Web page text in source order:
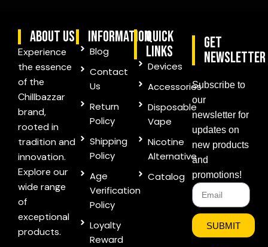
ABOUT US
Experience
the essence
of the
Chillbazzar
brand,
rooted in
tradition and
innovation.
Explore our
wide range
of
exceptional
products.
information
Blog
Contact
Us
Return
Policy
Shipping
Policy
Age
Verification
Policy
Loyalty
Reward
quick
links
Devices
Accessories
Disposable
Vape
Nicotine
Alternative
Catalog
Get
Newsletter
Subscribe to
our
newsletter for
updates on
new products
and
promotions!
SUBMIT